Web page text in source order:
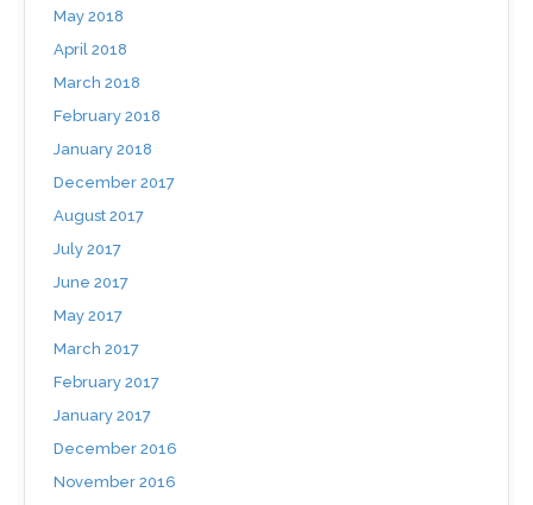
May 2018
April 2018
March 2018
February 2018
January 2018
December 2017
August 2017
July 2017
June 2017
May 2017
March 2017
February 2017
January 2017
December 2016
November 2016